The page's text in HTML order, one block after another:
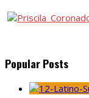
Popular Posts